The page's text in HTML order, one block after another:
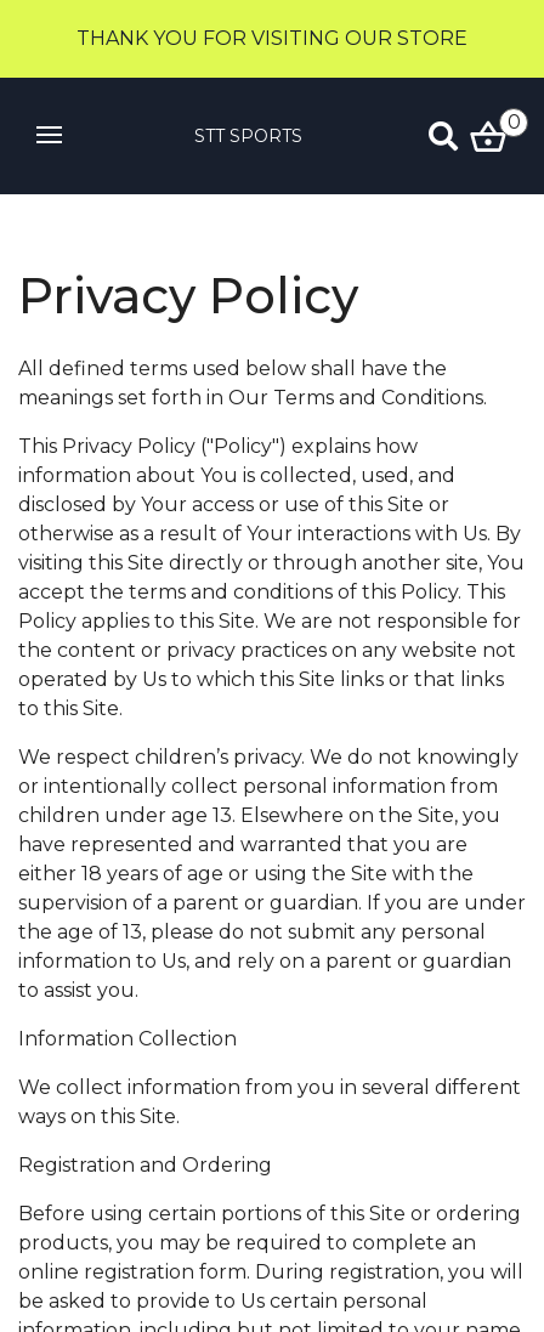
Privacy Policy
All defined terms used below shall have the
meanings set forth in Our Terms and Conditions.
This Privacy Policy ("Policy") explains how
information about You is collected, used, and
disclosed by Your access or use of this Site or
otherwise as a result of Your interactions with Us. By
visiting this Site directly or through another site, You
accept the terms and conditions of this Policy. This
Policy applies to this Site. We are not responsible for
the content or privacy practices on any website not
operated by Us to which this Site links or that links
to this Site.
We respect children’s privacy. We do not knowingly
or intentionally collect personal information from
children under age 13. Elsewhere on the Site, you
have represented and warranted that you are
either 18 years of age or using the Site with the
supervision of a parent or guardian. If you are under
the age of 13, please do not submit any personal
information to Us, and rely on a parent or guardian
to assist you.
Information Collection
We collect information from you in several different
ways on this Site.
Registration and Ordering
Before using certain portions of this Site or ordering
products, you may be required to complete an
online registration form. During registration, you will
be asked to provide to Us certain personal
STT SPORTS
0
THANK YOU FOR VISITING OUR STORE